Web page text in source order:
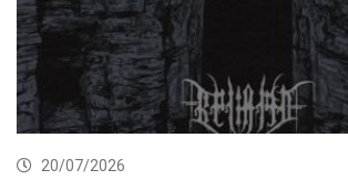
20/07/2026